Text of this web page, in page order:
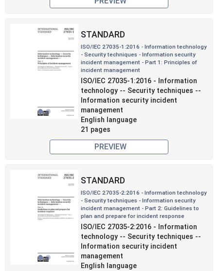
STANDARD
ISO/IEC 27035-1:2016 - Information technology
- Security techniques - Information security
incident management - Part 1: Principles of
incident management
ISO/IEC 27035-1:2016 - Information
technology -- Security techniques --
Information security incident
management
English language
21 pages
PREVIEW
Previous Next
STANDARD
ISO/IEC 27035-2:2016 - Information technology
- Security techniques - Information security
incident management - Part 2: Guidelines to
plan and prepare for incident response
ISO/IEC 27035-2:2016 - Information
technology -- Security techniques --
Information security incident
management
English language